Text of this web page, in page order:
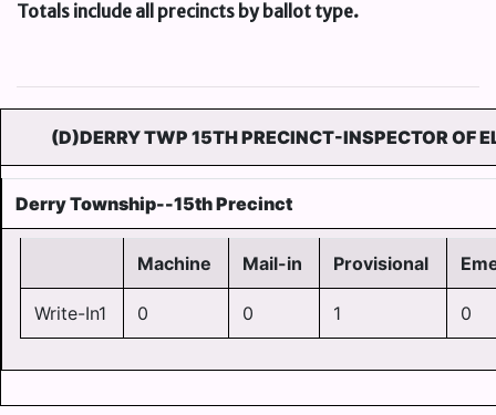
Totals include all precincts by ballot type.
(D)DERRY TWP 15TH PRECINCT-INSPECTOR OF
Derry Township--15th Precinct
Machine Mail-in Provisional
Write-In1 0 0 1 0